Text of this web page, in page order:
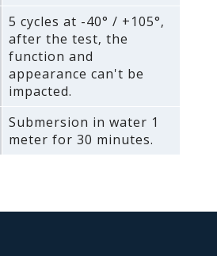
5 cycles at -40° / +105°‚
after the test‚ the
function and
appearance can't be
impacted.
Submersion in water 1
meter for 30 minutes.